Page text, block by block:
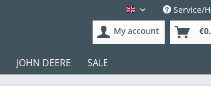
English
Service/
My account
JOHN DEERE SALE